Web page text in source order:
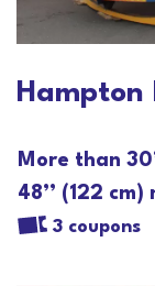
Hampton
More than
48’’ (122
3 coupons